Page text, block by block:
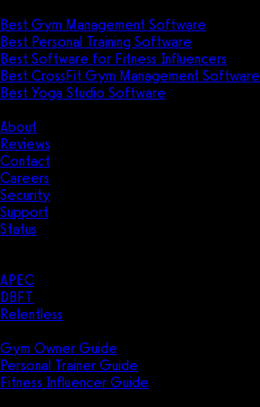
Best Gym Management Software
Best Personal Training Software
Best Software for Fitness Influencers
Best CrossFit Gym Management Software
Best Yoga Studio Software
About
Reviews
Contact
Careers
Security
Support
Status
APEC
DBFT
Relentless
Gym Owner Guide
Personal Trainer Guide
Fitness Influencer Guide